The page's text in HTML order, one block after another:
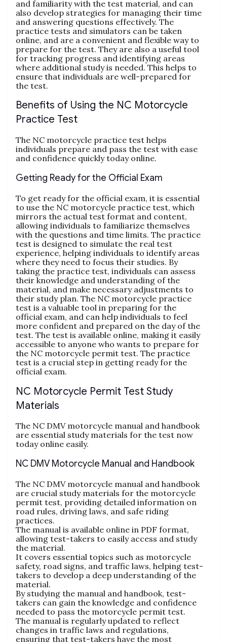
and familiarity with the test material‚ and can
also develop strategies for managing their time
and answering questions effectively. The
practice tests and simulators can be taken
online‚ and are a convenient and flexible way to
prepare for the test. They are also a useful tool
for tracking progress and identifying areas
where additional study is needed. This helps to
ensure that individuals are well-prepared for
the test.
Benefits of Using the NC Motorcycle
Practice Test
The NC motorcycle practice test helps
individuals prepare and pass the test with ease
and confidence quickly today online.
Getting Ready for the Official Exam
To get ready for the official exam‚ it is essential
to use the NC motorcycle practice test‚ which
mirrors the actual test format and content‚
allowing individuals to familiarize themselves
with the questions and time limits. The practice
test is designed to simulate the real test
experience‚ helping individuals to identify areas
where they need to focus their studies. By
taking the practice test‚ individuals can assess
their knowledge and understanding of the
material‚ and make necessary adjustments to
their study plan. The NC motorcycle practice
test is a valuable tool in preparing for the
official exam‚ and can help individuals to feel
more confident and prepared on the day of the
test. The test is available online‚ making it easily
accessible to anyone who wants to prepare for
the NC motorcycle permit test. The practice
test is a crucial step in getting ready for the
official exam.
NC Motorcycle Permit Test Study
Materials
The NC DMV motorcycle manual and handbook
are essential study materials for the test now
today online easily.
NC DMV Motorcycle Manual and Handbook
The NC DMV motorcycle manual and handbook
are crucial study materials for the motorcycle
permit test‚ providing detailed information on
road rules‚ driving laws‚ and safe riding
practices.
The manual is available online in PDF format‚
allowing test-takers to easily access and study
the material.
It covers essential topics such as motorcycle
safety‚ road signs‚ and traffic laws‚ helping test-
takers to develop a deep understanding of the
material.
By studying the manual and handbook‚ test-
takers can gain the knowledge and confidence
needed to pass the motorcycle permit test.
The manual is regularly updated to reflect
changes in traffic laws and regulations‚
ensuring that test-takers have the most